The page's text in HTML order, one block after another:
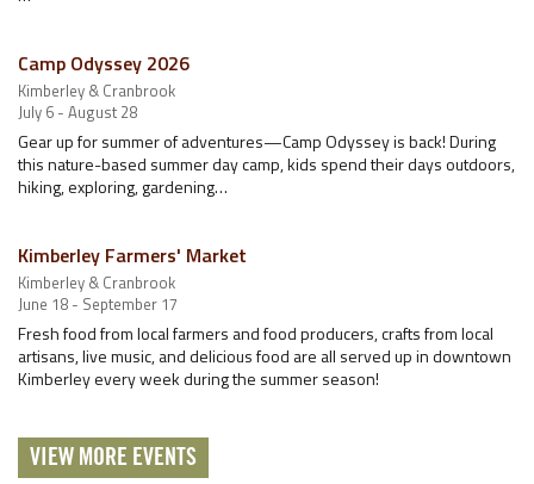
Camp Odyssey 2026
Kimberley & Cranbrook
July 6 - August 28
Gear up for summer of adventures—Camp Odyssey is back! During
this nature-based summer day camp, kids spend their days outdoors,
hiking, exploring, gardening…
Kimberley Farmers' Market
Kimberley & Cranbrook
June 18 - September 17
Fresh food from local farmers and food producers, crafts from local
artisans, live music, and delicious food are all served up in downtown
Kimberley every week during the summer season!
VIEW MORE EVENTS